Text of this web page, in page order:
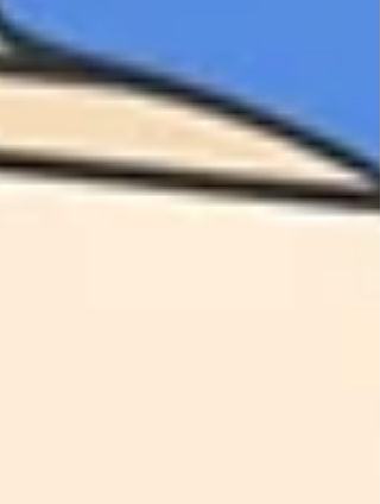
consulting practice
consulting advice
research advice
evaluation advice
lessons learned
edutainment
free resources